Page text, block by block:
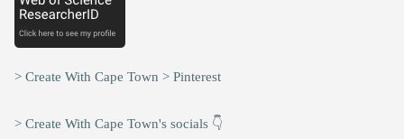
> Create With Cape Town > Pinterest
> Create With Cape Town's socials 👇